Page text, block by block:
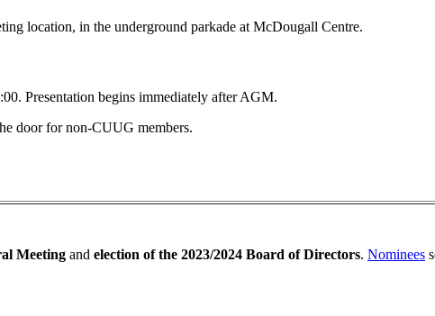
location, in the underground parkade at McDougall Centre.
Presentation begins immediately after AGM.
door for non-CUUG members.
Meeting and election of the 2023/2024 Board of Directors. Nominees